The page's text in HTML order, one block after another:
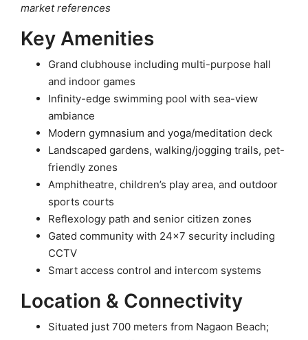
market references
Key Amenities
Grand clubhouse including multi-purpose hall
and indoor games
Infinity-edge swimming pool with sea-view
ambiance
Modern gymnasium and yoga/meditation deck
Landscaped gardens, walking/jogging trails, pet-
friendly zones
Amphitheatre, children’s play area, and outdoor
sports courts
Reflexology path and senior citizen zones
Gated community with 24×7 security including
CCTV
Smart access control and intercom systems
Location & Connectivity
Situated just 700 meters from Nagaon Beach;